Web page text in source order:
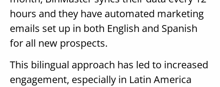
hours and they have automated marketing
emails set up in both English and Spanish
for all new prospects.
This bilingual approach has led to increased
engagement, especially in Latin America